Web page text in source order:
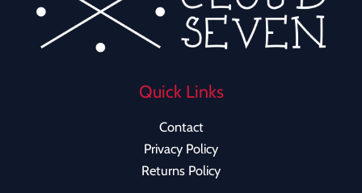
Quick Links
Contact
Privacy Policy
Returns Policy